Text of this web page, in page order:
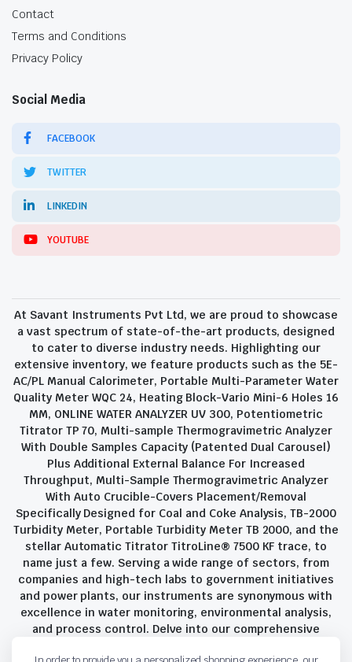
Contact
Terms and Conditions
Privacy Policy
Social Media
FACEBOOK
TWITTER
LINKEDIN
YOUTUBE
At Savant Instruments Pvt Ltd, we are proud to showcase
a vast spectrum of state-of-the-art products, designed
to cater to diverse industry needs. Highlighting our
extensive inventory, we feature products such as the 5E-
AC/PL Manual Calorimeter, Portable Multi-Parameter Water
Quality Meter WQC 24, Heating Block-Vario Mini-6 Holes 16
MM, ONLINE WATER ANALYZER UV 300, Potentiometric
Titrator TP 70, Multi-sample Thermogravimetric Analyzer
With Double Samples Capacity (Patented Dual Carousel)
Plus Additional External Balance For Increased
Throughput, Multi-Sample Thermogravimetric Analyzer
With Auto Crucible-Covers Placement/Removal
Specifically Designed for Coal and Coke Analysis, TB-2000
Turbidity Meter, Portable Turbidity Meter TB 2000, and the
stellar Automatic Titrator TitroLine® 7500 KF trace, to
name just a few. Serving a wide range of sectors, from
companies and high-tech labs to government initiatives
and power plants, our instruments are synonymous with
excellence in water monitoring, environmental analysis,
and process control. Delve into our comprehensive